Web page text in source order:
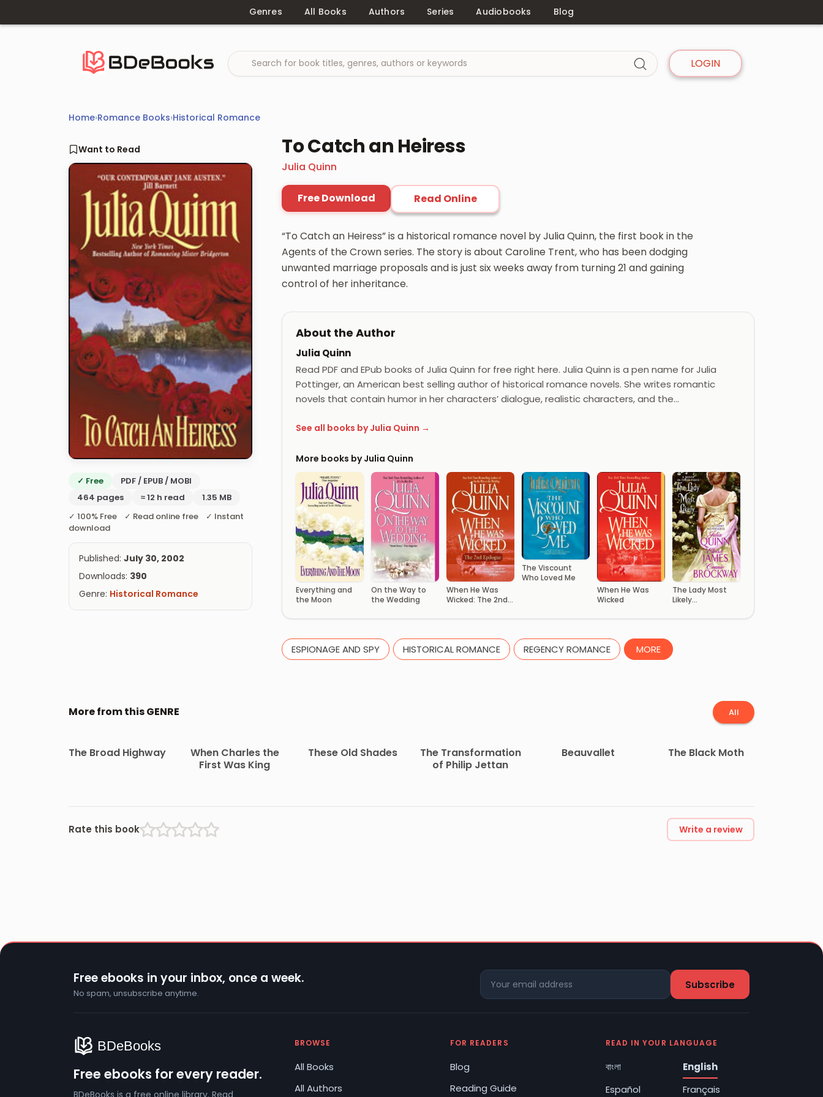
Genres All Books Authors Series Audiobooks Blog
LOGIN
Home›Romance Books›Historical Romance
Want to Read
✓ Free
PDF / EPUB / MOBI
464 pages
≈ 12 h read
1.35 MB
✓ 100% Free ✓ Read online free ✓ Instant
download
Published: July 30, 2002
Downloads: 390
Genre: Historical Romance
To Catch an Heiress
Julia Quinn
Free Download Read Online
“To Catch an Heiress” is a historical romance novel by Julia Quinn, the first book in the
Agents of the Crown series. The story is about Caroline Trent, who has been dodging
unwanted marriage proposals and is just six weeks away from turning 21 and gaining
control of her inheritance.
About the Author
Julia Quinn
Read PDF and EPub books of Julia Quinn for free right here. Julia Quinn is a pen name for Julia
Pottinger, an American best selling author of historical romance novels. She writes romantic
novels that contain humor in her characters’ dialogue, realistic characters, and the…
See all books by Julia Quinn →
More books by Julia Quinn
Everything and
the Moon
On the Way to
the Wedding
When He Was
Wicked: The 2nd
The Viscount
Who Loved Me
When He Was
Wicked
The Lady Most
Likely…
ESPIONAGE AND SPY HISTORICAL ROMANCE REGENCY ROMANCE MORE
More from this GENRE All
The Broad Highway
When Charles the
First Was King
These Old Shades
The Transformation
of Philip Jettan
Beauvallet The Black Moth
Rate this book Write a review
Free ebooks in your inbox, once a week.
No spam, unsubscribe anytime.
Free ebooks for every reader.
BROWSE
All Books
All Authors
FOR READERS
Blog
Reading Guide
READ IN YOUR LANGUAGE
বাংলা
English
Español
Français